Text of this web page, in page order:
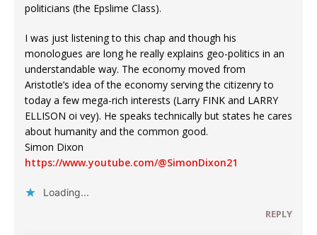
politicians (the Epslime Class).
I was just listening to this chap and though his
monologues are long he really explains geo-politics in an
understandable way. The economy moved from
Aristotle’s idea of the economy serving the citizenry to
today a few mega-rich interests (Larry FINK and LARRY
ELLISON oi vey). He speaks technically but states he cares
about humanity and the common good.
Simon Dixon
https://www.youtube.com/@SimonDixon21
Loading...
REPLY